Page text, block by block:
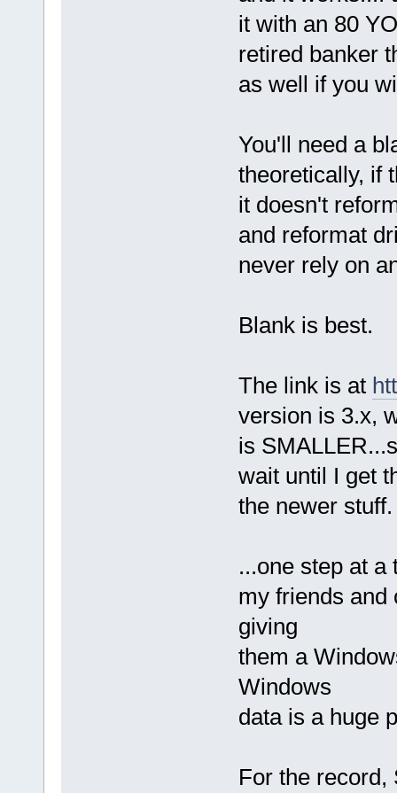
it with an 80
retired banker
as well if you
You'll need a
theoretically, if
it doesn't
and reformat
never rely on
Blank is best.
The link is at
version is 3.x,
is
wait until I get
the newer stuff.
...one step at
my friends and
giving
them a
Windows
data is a huge
For the record,